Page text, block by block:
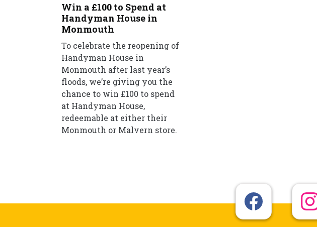
Win a £100 to Spend at
Handyman House in
Monmouth
To celebrate the reopening of
Handyman House in
Monmouth after last year’s
floods, we’re giving you the
chance to win £100 to spend
at Handyman House,
redeemable at either their
Monmouth or Malvern store.